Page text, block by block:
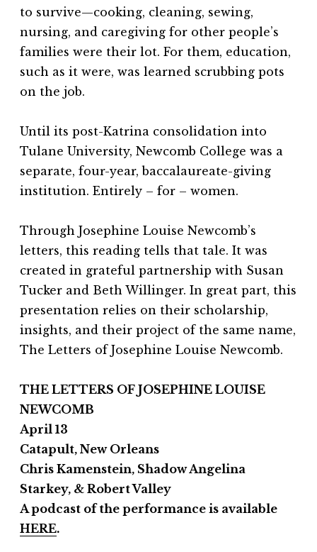
to survive—cooking, cleaning, sewing,
nursing, and caregiving for other people’s
families were their lot. For them, education,
such as it were, was learned scrubbing pots
on the job.
Until its post-Katrina consolidation into
Tulane University, Newcomb College was a
separate, four-year, baccalaureate-giving
institution. Entirely – for – women.
Through Josephine Louise Newcomb’s
letters, this reading tells that tale. It was
created in grateful partnership with Susan
Tucker and Beth Willinger. In great part, this
presentation relies on their scholarship,
insights, and their project of the same name,
The Letters of Josephine Louise Newcomb.
THE LETTERS OF JOSEPHINE LOUISE
NEWCOMB
April 13
Catapult, New Orleans
Chris Kamenstein, Shadow Angelina
Starkey, & Robert Valley
A podcast of the performance is available
HERE.